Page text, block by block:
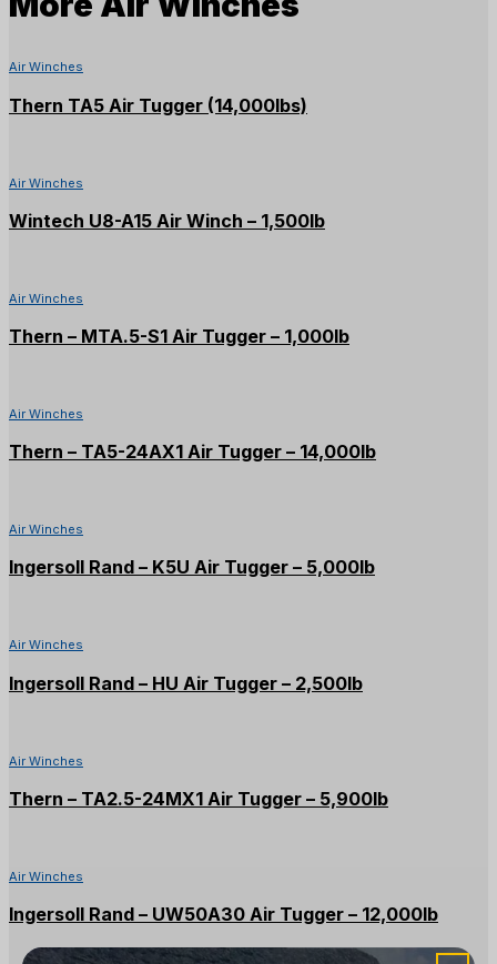
Air Winches
Thern TA5 Air Tugger (14,000lbs)
Air Winches
Wintech U8-A15 Air Winch – 1,500lb
Air Winches
Thern – MTA.5-S1 Air Tugger – 1,000lb
Air Winches
Thern – TA5-24AX1 Air Tugger – 14,000lb
Air Winches
Ingersoll Rand – K5U Air Tugger – 5,000lb
Air Winches
Ingersoll Rand – HU Air Tugger – 2,500lb
Air Winches
Thern – TA2.5-24MX1 Air Tugger – 5,900lb
Air Winches
Ingersoll Rand – UW50A30 Air Tugger – 12,000lb